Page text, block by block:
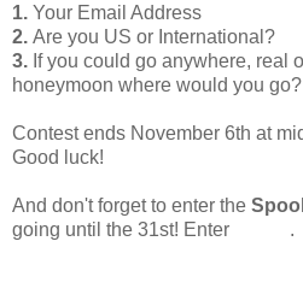
1. Your Email Address
2. Are you US or International?
3. If you could go anywhere, real
honeymoon where would you go?
Contest ends November 6th at
Good luck!
And don't forget to enter the
going until the 31st! Enter
.